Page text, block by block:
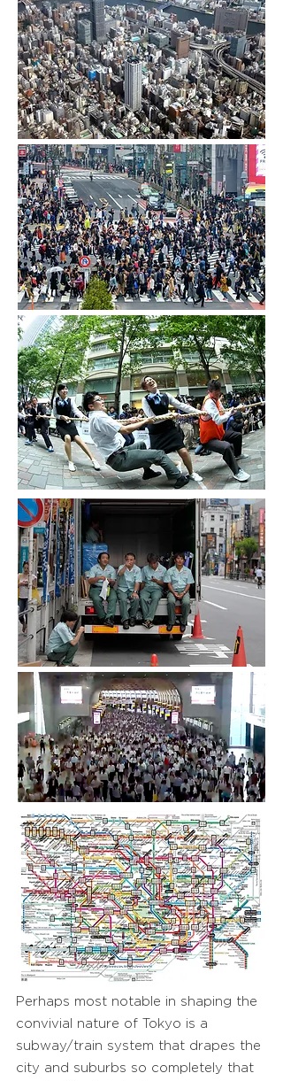
Perhaps most notable in shaping the
convivial nature of Tokyo is a
subway/train system that drapes the
city and suburbs so completely that